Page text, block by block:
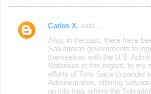
C
Carlos X. said…
Also, in the past, there have
Salvadoran governments to
themselves with the U.S.
Notorious in this regard, to my
efforts of Tony Saca to pander
Administration, offering
go into Iraq, where the